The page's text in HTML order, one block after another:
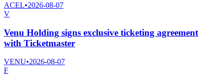
ACEL•2026-08-07
V
Venu Holding signs exclusive ticketing agreement
with Ticketmaster
VENU•2026-08-07
F